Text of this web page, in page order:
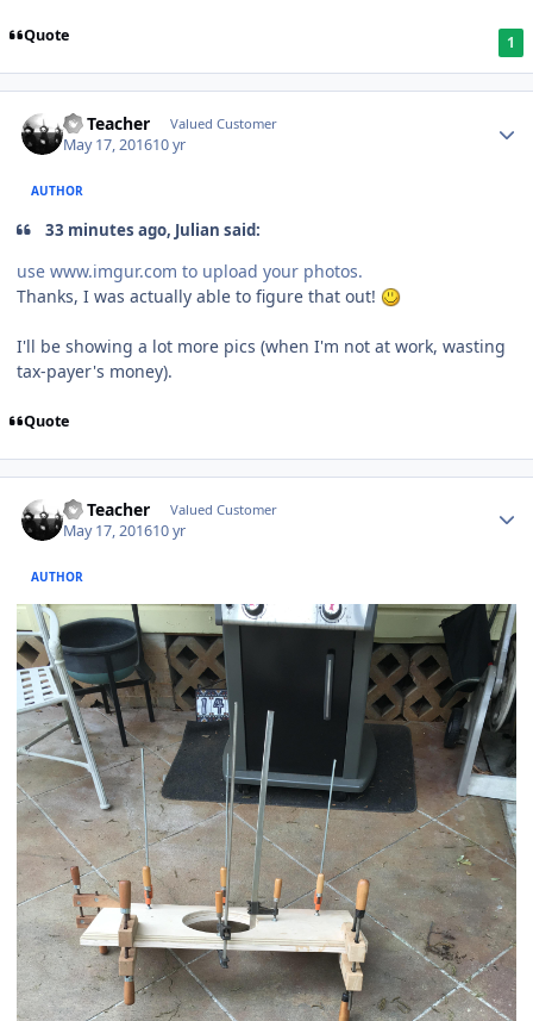
Quote 1
SS Teacher Valued Customer
May 17, 201610 yr
AUTHOR
33 minutes ago, Julian said:
use www.imgur.com to upload your photos.
Thanks, I was actually able to figure that out!
I'll be showing a lot more pics (when I'm not at work, wasting
tax-payer's money).
Quote
SS Teacher Valued Customer
May 17, 201610 yr
AUTHOR